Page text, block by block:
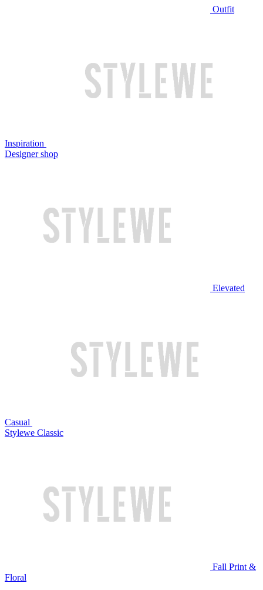
Outfit
Inspiration
Designer shop
Elevated
Casual
Stylewe Classic
Fall Print &
Floral